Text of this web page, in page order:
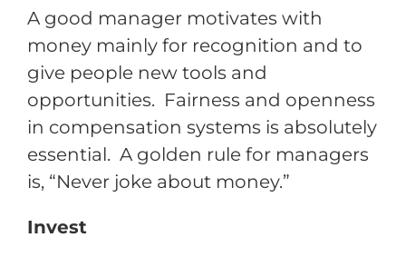
A good manager motivates with
money mainly for recognition and to
give people new tools and
opportunities. Fairness and openness
in compensation systems is absolutely
essential. A golden rule for managers
is, “Never joke about money.”
Invest